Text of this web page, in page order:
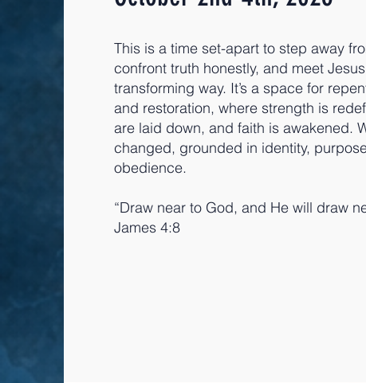
This is a time set-apart to step away
confront truth honestly, and meet
transforming way. It’s a space for
and restoration, where strength is
are laid down, and faith is awakened.
changed, grounded in identity,
obedience.
“Draw near to God, and He will draw
James 4:8